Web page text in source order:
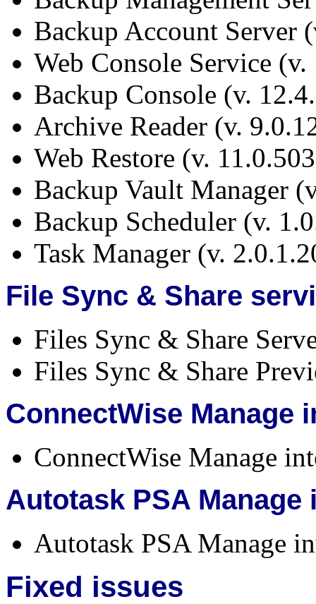
Backup Account Server
Web Console Service
Backup Console (v.
Archive Reader (v.
Web Restore (v.
Backup Vault Manager
Backup Scheduler (v.
Task Manager (v.
File Sync & Share
Files Sync & Share
Files Sync & Share
ConnectWise Manage
ConnectWise Manage
Autotask PSA Manage
Autotask PSA Manage
Fixed issues